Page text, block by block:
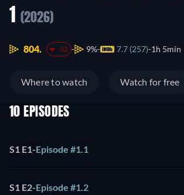
1
(2026)
804. -32 9% 7.7 (257) 1h 5min
Where to watch Watch for free
10 EPISODES
S1 E1-Episode #1.1
S1 E2-Episode #1.2